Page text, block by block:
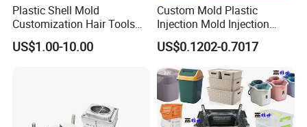
Plastic Shell Mold
Customization Hair Tools
High Speed Hair Dryer
Domestic
US$1.00-10.00
Custom Mold Plastic
Injection Mold Injection
Mold Plastic Injection
US$0.1202-0.7017